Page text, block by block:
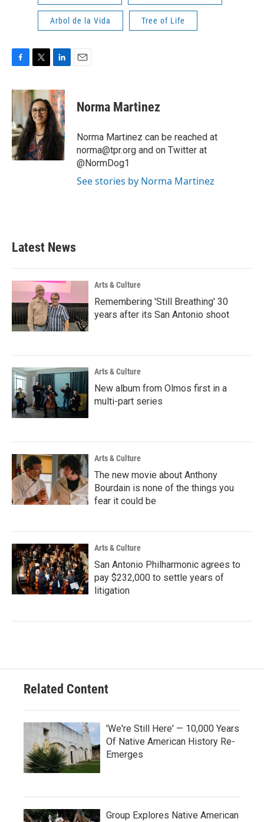
Arbol de la Vida Tree of Life
c
b
o
o
k
i
t
t
e
r
n
k
e
d
I
n
Norma Martinez
Norma Martinez can be reached at
norma@tpr.org and on Twitter at
@NormDog1
See stories by Norma Martinez
Latest News
Arts & Culture
Remembering 'Still Breathing' 30
years after its San Antonio shoot
Arts & Culture
New album from Olmos first in a
multi-part series
Arts & Culture
The new movie about Anthony
Bourdain is none of the things you
fear it could be
Arts & Culture
San Antonio Philharmonic agrees to
pay $232,000 to settle years of
litigation
Related Content
'We're Still Here' — 10,000 Years
Of Native American History Re-
Emerges
Group Explores Native American